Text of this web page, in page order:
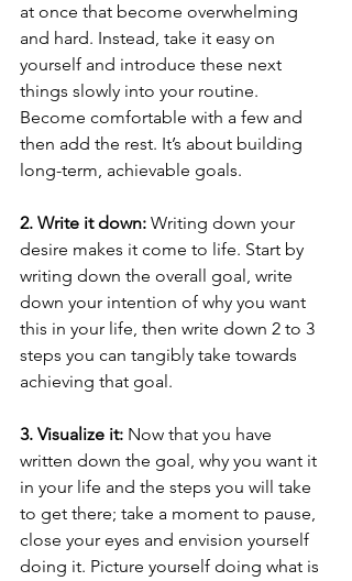
at once that become overwhelming
and hard. Instead, take it easy on
yourself and introduce these next
things slowly into your routine.
Become comfortable with a few and
then add the rest. It’s about building
long-term, achievable goals.
2. Write it down: Writing down your
desire makes it come to life. Start by
writing down the overall goal, write
down your intention of why you want
this in your life, then write down 2 to 3
steps you can tangibly take towards
achieving that goal.
3. Visualize it: Now that you have
written down the goal, why you want it
in your life and the steps you will take
to get there; take a moment to pause,
close your eyes and envision yourself
doing it. Picture yourself doing what is